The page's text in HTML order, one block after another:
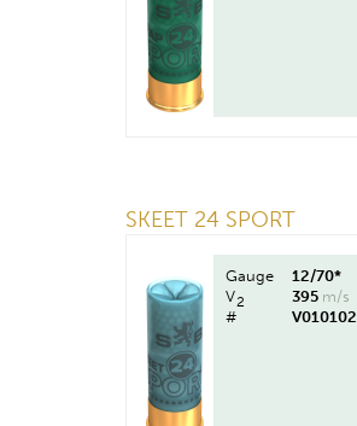
SKEET 24 SPORT
Gauge
12/70*
V2 395 m/s
#
V010102